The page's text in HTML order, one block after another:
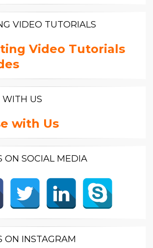
VIDEO TUTORIALS
Video Tutorials
WITH US
with Us
ON SOCIAL MEDIA
ON INSTAGRAM